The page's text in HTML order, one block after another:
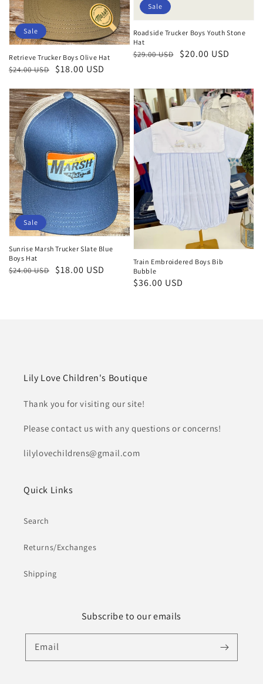
Retrieve Trucker Boys Olive Hat
Regular
$24.00 USD
Sale
$18.00 USD
Sale
Roadside Trucker Boys Youth Stone
Hat
Regular
$29.00 USD
Sale
$20.00 USD
Sale
Sunrise Marsh Trucker Slate Blue
Boys Hat
Regular
$24.00 USD
Sale
$18.00 USD
Sale
Train Embroidered Boys Bib
Bubble
Regular
$36.00 USD
Lily Love Children's Boutique
Thank you for visiting our site!
Please contact us with any questions or concerns!
lilylovechildrens@gmail.com
Quick Links
Search
Returns/Exchanges
Shipping
Subscribe to our emails
Email